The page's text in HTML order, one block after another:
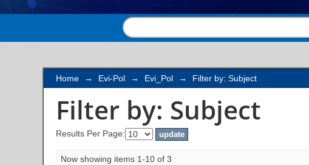
Home → Evi-Pol → Evi_Pol → Filter by: Subject
Filter by: Subject
Results Per Page:
Now showing items 1-10 of 3